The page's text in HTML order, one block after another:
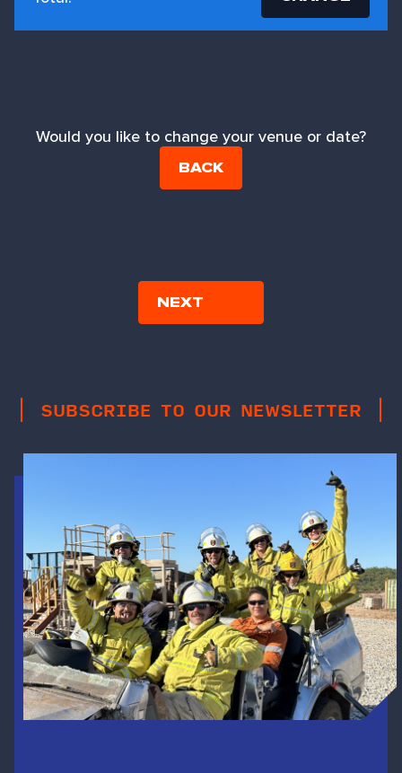
BACK
Would you like to change your venue or date?
SUBSCRIBE TO OUR NEWSLETTER